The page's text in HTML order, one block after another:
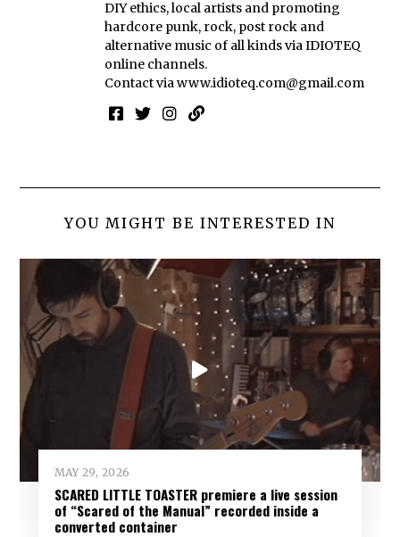
DIY ethics, local artists and promoting
hardcore punk, rock, post rock and
alternative music of all kinds via IDIOTEQ
online channels.
Contact viawww.idioteq.com@gmail.com
YOU MIGHT BE INTERESTED IN
MAY 29, 2026
SCARED LITTLE TOASTER premiere a live session
of “Scared of the Manual” recorded inside a
converted container